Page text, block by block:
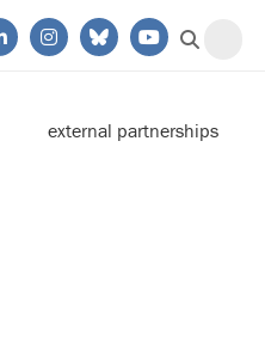
external partnerships